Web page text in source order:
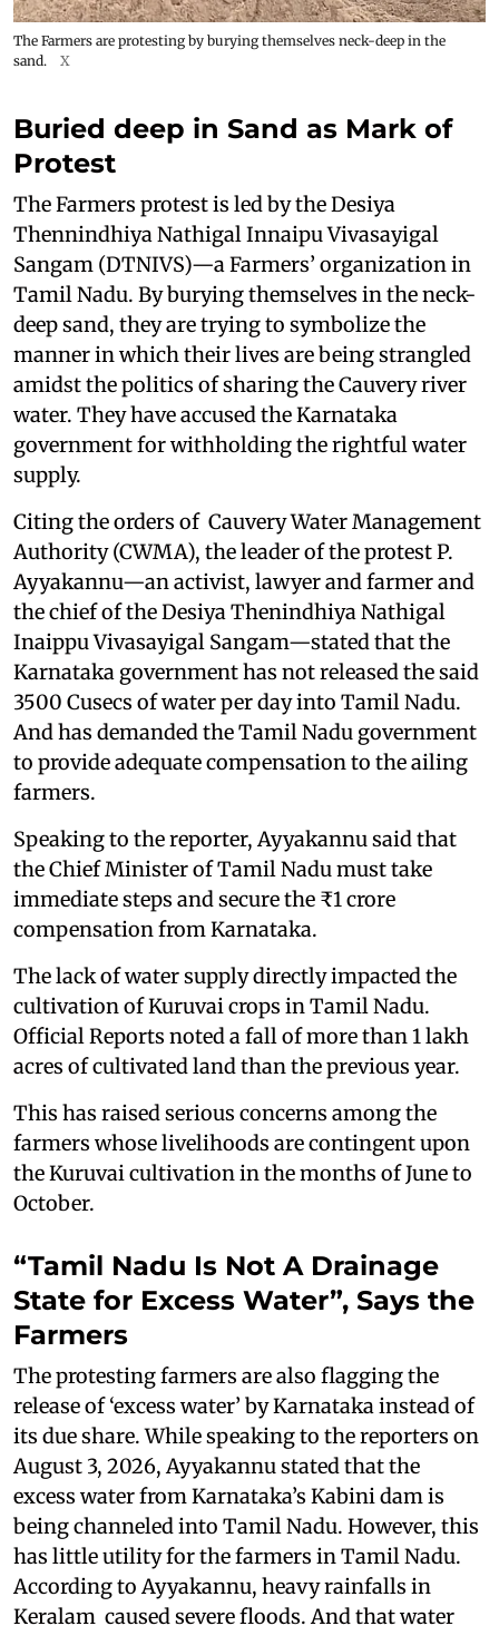
The Farmers are protesting by burying themselves neck-deep in the
sand.
X
Buried deep in Sand as Mark of
Protest
The Farmers protest is led by the Desiya
Thennindhiya Nathigal Innaipu Vivasayigal
Sangam (DTNIVS)—a Farmers’ organization in
Tamil Nadu. By burying themselves in the neck-
deep sand, they are trying to symbolize the
manner in which their lives are being strangled
amidst the politics of sharing the Cauvery river
water. They have accused the Karnataka
government for withholding the rightful water
supply.
Citing the orders of Cauvery Water Management
Authority (CWMA), the leader of the protest P.
Ayyakannu—an activist, lawyer and farmer and
the chief of the Desiya Thenindhiya Nathigal
Inaippu Vivasayigal Sangam—stated that the
Karnataka government has not released the said
3500 Cusecs of water per day into Tamil Nadu.
And has demanded the Tamil Nadu government
to provide adequate compensation to the ailing
farmers.
Speaking to the reporter, Ayyakannu said that
the Chief Minister of Tamil Nadu must take
immediate steps and secure the ₹1 crore
compensation from Karnataka.
The lack of water supply directly impacted the
cultivation of Kuruvai crops in Tamil Nadu.
Official Reports noted a fall of more than 1 lakh
acres of cultivated land than the previous year.
This has raised serious concerns among the
farmers whose livelihoods are contingent upon
the Kuruvai cultivation in the months of June to
October.
“Tamil Nadu Is Not A Drainage
State for Excess Water”, Says the
Farmers
The protesting farmers are also flagging the
release of ‘excess water’ by Karnataka instead of
its due share. While speaking to the reporters on
August 3, 2026, Ayyakannu stated that the
excess water from Karnataka’s Kabini dam is
being channeled into Tamil Nadu. However, this
has little utility for the farmers in Tamil Nadu.
According to Ayyakannu, heavy rainfalls in
Keralam caused severe floods. And that water